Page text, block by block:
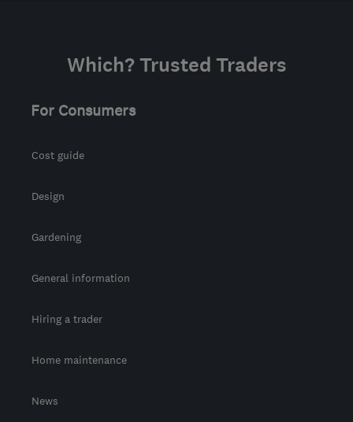
Which? Trusted Traders
For Consumers
Cost guide
Design
Gardening
General information
Hiring a trader
Home maintenance
News